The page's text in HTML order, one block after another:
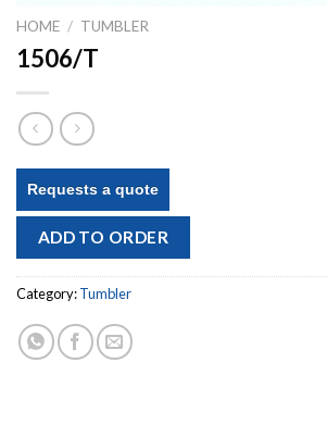
HOME / TUMBLER
1506/T
Requests a quote
ADD TO ORDER
Category:Tumbler